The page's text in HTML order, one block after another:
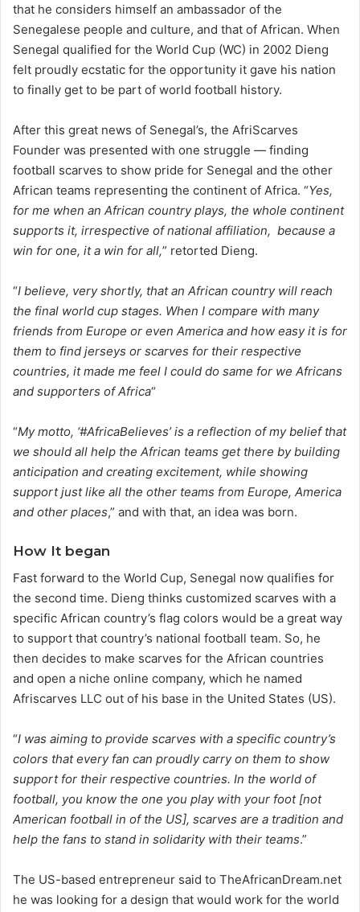
that he considers himself an ambassador of the
Senegalese people and culture, and that of African. When
Senegal qualified for the World Cup (WC) in 2002 Dieng
felt proudly ecstatic for the opportunity it gave his nation
to finally get to be part of world football history.
After this great news of Senegal’s, the AfriScarves
Founder was presented with one struggle — finding
football scarves to show pride for Senegal and the other
African teams representing the continent of Africa. “Yes,
for me when an African country plays, the whole continent
supports it, irrespective of national affiliation, because a
win for one, it a win for all,” retorted Dieng.
“I believe, very shortly, that an African country will reach
the final world cup stages. When I compare with many
friends from Europe or even America and how easy it is for
them to find jerseys or scarves for their respective
countries, it made me feel I could do same for we Africans
and supporters of Africa“
“My motto, ‘#AfricaBelieves’ is a reflection of my belief that
we should all help the African teams get there by building
anticipation and creating excitement, while showing
support just like all the other teams from Europe, America
and other places,” and with that, an idea was born.
How It began
Fast forward to the World Cup, Senegal now qualifies for
the second time. Dieng thinks customized scarves with a
specific African country’s flag colors would be a great way
to support that country’s national football team. So, he
then decides to make scarves for the African countries
and open a niche online company, which he named
Afriscarves LLC out of his base in the United States (US).
“I was aiming to provide scarves with a specific country’s
colors that every fan can proudly carry on them to show
support for their respective countries. In the world of
football, you know the one you play with your foot [not
American football in of the US], scarves are a tradition and
help the fans to stand in solidarity with their teams.”
The US-based entrepreneur said to TheAfricanDream.net
he was looking for a design that would work for the world